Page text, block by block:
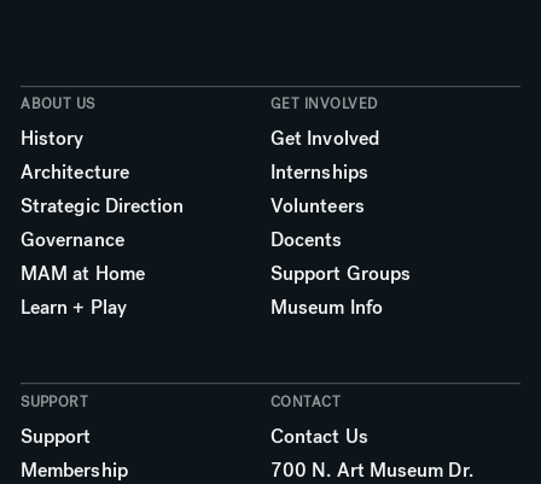
ABOUT US
History
Architecture
Strategic Direction
Governance
MAM at Home
Learn + Play
GET INVOLVED
Get Involved
Internships
Volunteers
Docents
Support Groups
Museum Info
SUPPORT
Support
Membership
CONTACT
Contact Us
700 N. Art Museum Dr.